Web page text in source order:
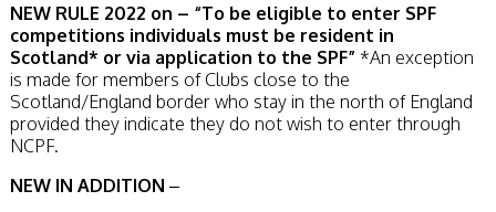
NEW RULE 2022 on – “To be eligible to enter SPF
competitions individuals must be resident in
Scotland* or via application to the SPF” *An exception
is made for members of Clubs close to the
Scotland/England border who stay in the north of England
provided they indicate they do not wish to enter through
NCPF.
NEW IN ADDITION –